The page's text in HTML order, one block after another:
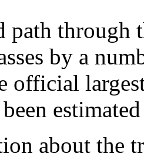
path through
by a
official
about the